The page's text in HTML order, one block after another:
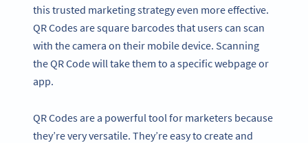
this trusted marketing strategy even more effective.
QR Codes are square barcodes that users can scan
with the camera on their mobile device. Scanning
the QR Code will take them to a specific webpage or
app.
QR Codes are a powerful tool for marketers because
they’re very versatile. They’re easy to create and